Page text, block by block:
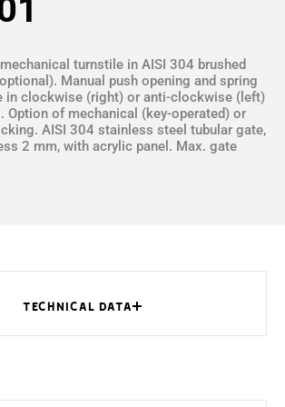
turnstile in AISI 304 brushed
Manual push opening and spring
in clockwise (right) or anti-clockwise (left)
Option of mechanical (key-operated) or
AISI 304 stainless steel tubular gate,
2 mm, with acrylic panel. Max. gate
TECHNICAL DATA